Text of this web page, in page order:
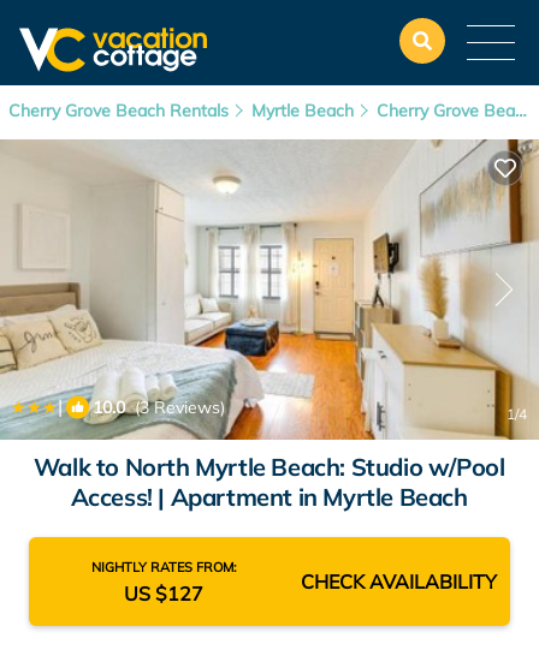
Cherry Grove Beach Rentals Myrtle Beach Cherry Grove Beach
| 10.0(3 Reviews) 1/4
Walk to North Myrtle Beach: Studio w/Pool
Access! | Apartment in Myrtle Beach
NIGHTLY RATES FROM:
US $127 CHECK AVAILABILITY